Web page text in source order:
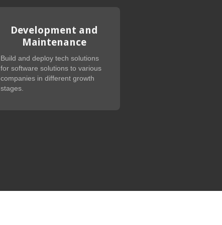
Development and
Maintenance
Build and deploy tech solutions
for software solutions to various
companies in different growth
stages.